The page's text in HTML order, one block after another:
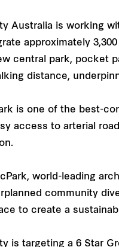
Australia is working
approximately
central park, pocket
distance,
is one of the best-
access to arterial
world-leading
community
to create a
is targeting a 6 Star